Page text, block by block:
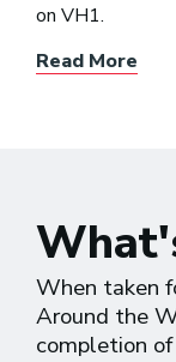
on VH1.
Read More
When taken
Around the
completion